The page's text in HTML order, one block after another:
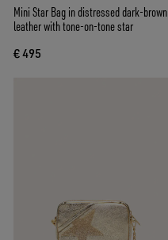
Mini Star Bag in distressed dark-brown
leather with tone-on-tone star
€ 495